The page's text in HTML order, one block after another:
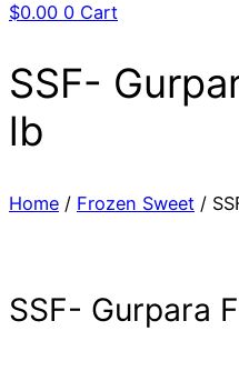
$0.00 0 Cart
SSF-
lb
Home / Frozen Sweet /
SSF- Gurpara